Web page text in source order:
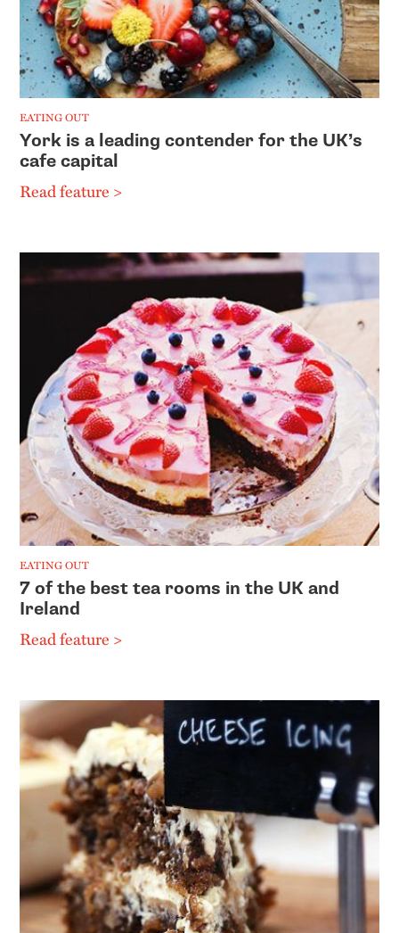
EATING OUT
York is a leading contender for the UK’s
cafe capital
Read feature >
EATING OUT
7 of the best tea rooms in the UK and
Ireland
Read feature >